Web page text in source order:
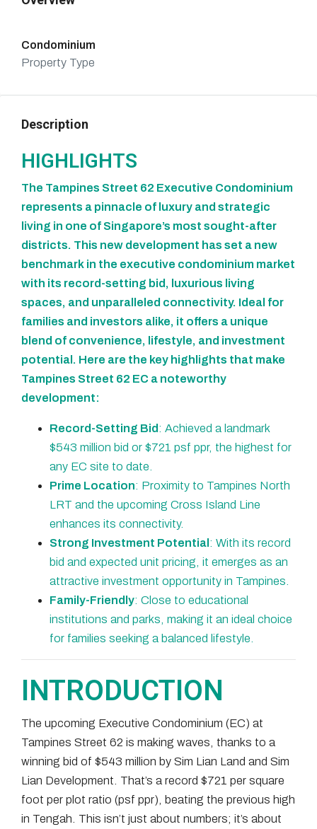
Condominium
Property Type
Description
HIGHLIGHTS
The Tampines Street 62 Executive Condominium
represents a pinnacle of luxury and strategic
living in one of Singapore’s most sought-after
districts. This new development has set a new
benchmark in the executive condominium market
with its record-setting bid, luxurious living
spaces, and unparalleled connectivity. Ideal for
families and investors alike, it offers a unique
blend of convenience, lifestyle, and investment
potential. Here are the key highlights that make
Tampines Street 62 EC a noteworthy
development:
Record-Setting Bid : Achieved a landmark
$543 million bid or $721 psf ppr, the highest for
any EC site to date.
Prime Location: Proximity to Tampines North
LRT and the upcoming Cross Island Line
enhances its connectivity.
Strong Investment Potential : With its record
bid and expected unit pricing, it emerges as an
attractive investment opportunity in Tampines.
Family-Friendly: Close to educational
institutions and parks, making it an ideal choice
for families seeking a balanced lifestyle.
INTRODUCTION
The upcoming Executive Condominium (EC) at
Tampines Street 62 is making waves, thanks to a
winning bid of $543 million by Sim Lian Land and Sim
Lian Development. That’s a record $721 per square
foot per plot ratio (psf ppr), beating the previous high
in Tengah. This isn’t just about numbers; it’s about